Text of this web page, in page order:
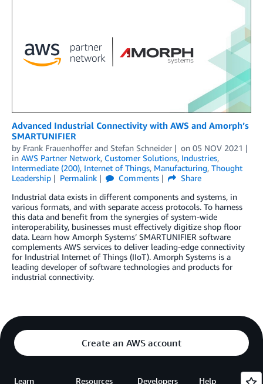
Advanced Industrial Connectivity with AWS and Amorph’s
SMARTUNIFIER
by Frank Frauenhoffer and Stefan Schneider on 05 NOV 2021
in AWS Partner Network, Customer Solutions, Industries,
Intermediate (200), Internet of Things, Manufacturing, Thought
Leadership
Permalink Comments
Share
Industrial data exists in different components and systems, in
various formats, and with separate access protocols. To harness
this data and benefit from the synergies of system-wide
interoperability, businesses must effectively digitize shop floor
data. Learn how Amorph Systems’ SMARTUNIFIER software
complements AWS services to deliver leading-edge connectivity
for Industrial Internet of Things (IIoT). Amorph Systems is a
leading developer of software technologies and products for
industrial connectivity.
Create an AWS account
Learn Resources Developers Help